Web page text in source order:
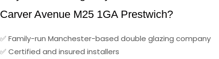
Carver Avenue M25 1GA Prestwich?
✅ Family-run Manchester-based double glazing company
✅ Certified and insured installers